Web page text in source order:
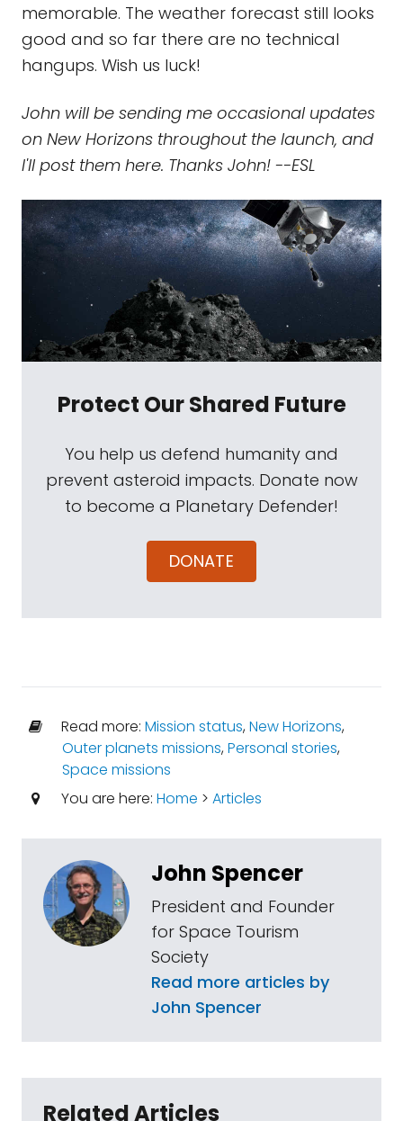
memorable. The weather forecast still looks
good and so far there are no technical
hangups. Wish us luck!
John will be sending me occasional updates
on New Horizons throughout the launch, and
I'll post them here. Thanks John! --ESL
Protect Our Shared Future
You help us defend humanity and
prevent asteroid impacts. Donate now
to become a Planetary Defender!
DONATE
Read more: Mission status,New Horizons,
Outer planets missions,Personal stories,
Space missions
You are here: Home > Articles
John Spencer
President and Founder
for Space Tourism
Society
Read more articles by
John Spencer
Related Articles